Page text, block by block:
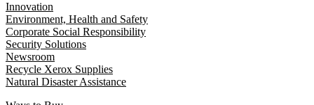
Innovation
Environment, Health and Safety
Corporate Social Responsibility
Security Solutions
Newsroom
Recycle Xerox Supplies
Natural Disaster Assistance